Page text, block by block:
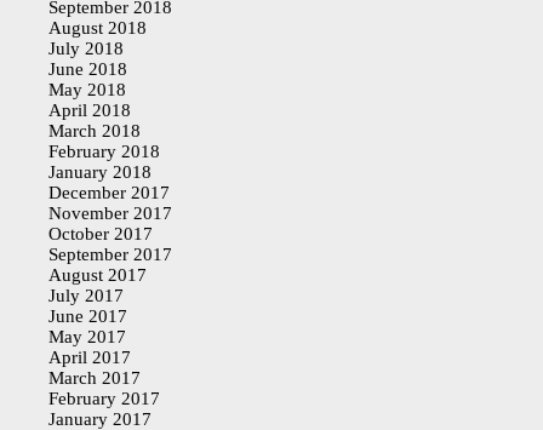
September 2018
August 2018
July 2018
June 2018
May 2018
April 2018
March 2018
February 2018
January 2018
December 2017
November 2017
October 2017
September 2017
August 2017
July 2017
June 2017
May 2017
April 2017
March 2017
February 2017
January 2017